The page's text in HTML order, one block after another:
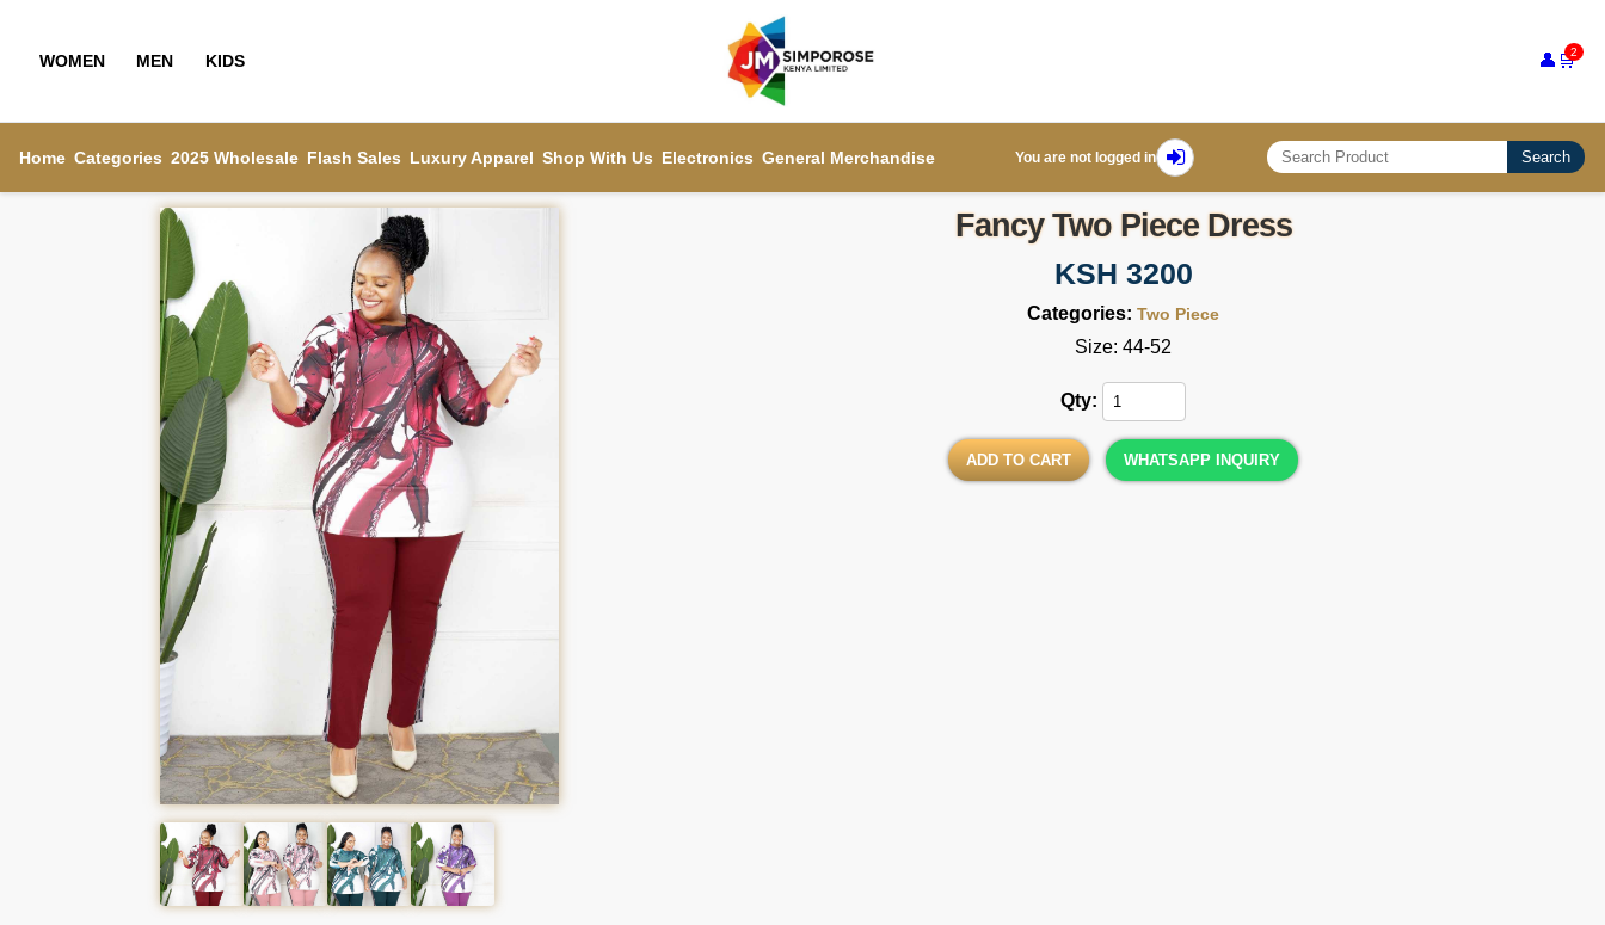
WOMEN MEN KIDS 👤 🛒
2
Home Categories 2025 Wholesale Flash Sales Luxury Apparel Shop With Us Electronics General Merchandise You are not logged in Search
Fancy Two Piece Dress
KSH 3200
Categories: Two Piece
Size: 44-52
Qty:
ADD TO CART WHATSAPP INQUIRY